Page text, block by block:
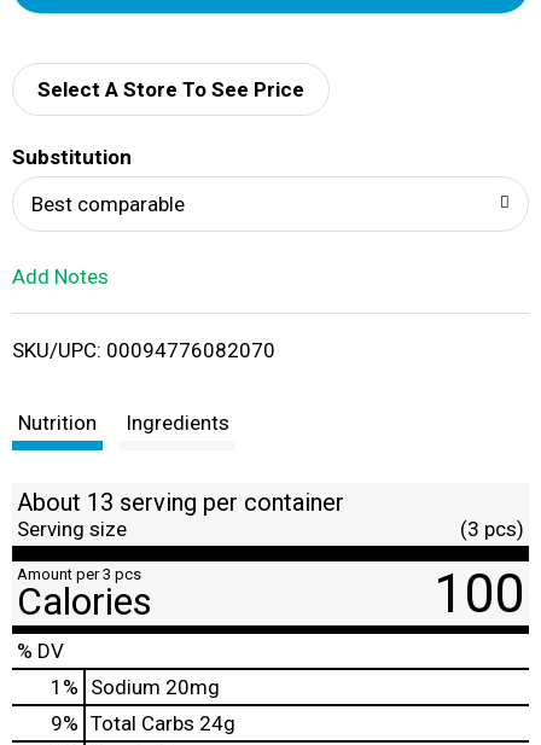
d
i
Select A Store To See Price
Substitution
Best comparable
Add Notes
SKU/UPC: 00094776082070
Nutrition Ingredients
About 13 serving per container
Serving size (3 pcs)
Amount per 3 pcs
Calories 100
% DV
1 % Sodium 20mg
9% Total Carbs 24g